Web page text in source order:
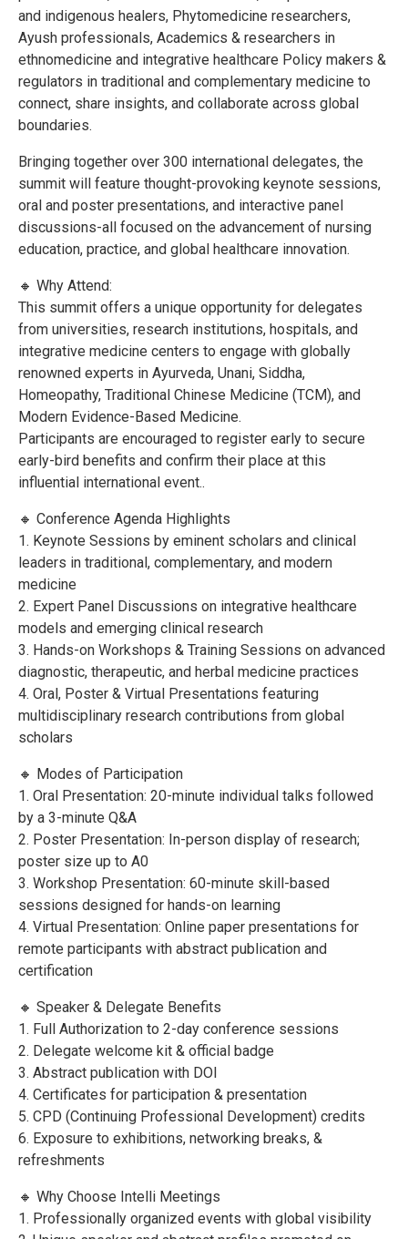
and indigenous healers, Phytomedicine researchers,
Ayush professionals, Academics & researchers in
ethnomedicine and integrative healthcare Policy makers &
regulators in traditional and complementary medicine to
connect, share insights, and collaborate across global
boundaries.
Bringing together over 300 international delegates, the
summit will feature thought-provoking keynote sessions,
oral and poster presentations, and interactive panel
discussions-all focused on the advancement of nursing
education, practice, and global healthcare innovation.
🔸 Why Attend:
This summit offers a unique opportunity for delegates
from universities, research institutions, hospitals, and
integrative medicine centers to engage with globally
renowned experts in Ayurveda, Unani, Siddha,
Homeopathy, Traditional Chinese Medicine (TCM), and
Modern Evidence-Based Medicine.
Participants are encouraged to register early to secure
early-bird benefits and confirm their place at this
influential international event..
🔸 Conference Agenda Highlights
1. Keynote Sessions by eminent scholars and clinical
leaders in traditional, complementary, and modern
medicine
2. Expert Panel Discussions on integrative healthcare
models and emerging clinical research
3. Hands-on Workshops & Training Sessions on advanced
diagnostic, therapeutic, and herbal medicine practices
4. Oral, Poster & Virtual Presentations featuring
multidisciplinary research contributions from global
scholars
🔸 Modes of Participation
1. Oral Presentation: 20-minute individual talks followed
by a 3-minute Q&A
2. Poster Presentation: In-person display of research;
poster size up to A0
3. Workshop Presentation: 60-minute skill-based
sessions designed for hands-on learning
4. Virtual Presentation: Online paper presentations for
remote participants with abstract publication and
certification
🔸 Speaker & Delegate Benefits
1. Full Authorization to 2-day conference sessions
2. Delegate welcome kit & official badge
3. Abstract publication with DOI
4. Certificates for participation & presentation
5. CPD (Continuing Professional Development) credits
6. Exposure to exhibitions, networking breaks, &
refreshments
🔸 Why Choose Intelli Meetings
1. Professionally organized events with global visibility